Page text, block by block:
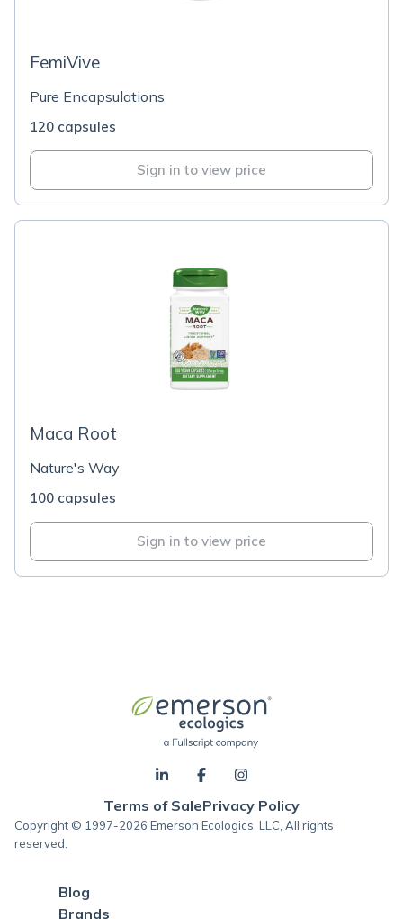
FemiVive
Pure Encapsulations
120 capsules
Sign in to view price
Maca Root
Nature's Way
100 capsules
Sign in to view price
Terms of SalePrivacy Policy
Copyright © 1997-2026 Emerson Ecologics, LLC, All rights
reserved.
Blog
Brands